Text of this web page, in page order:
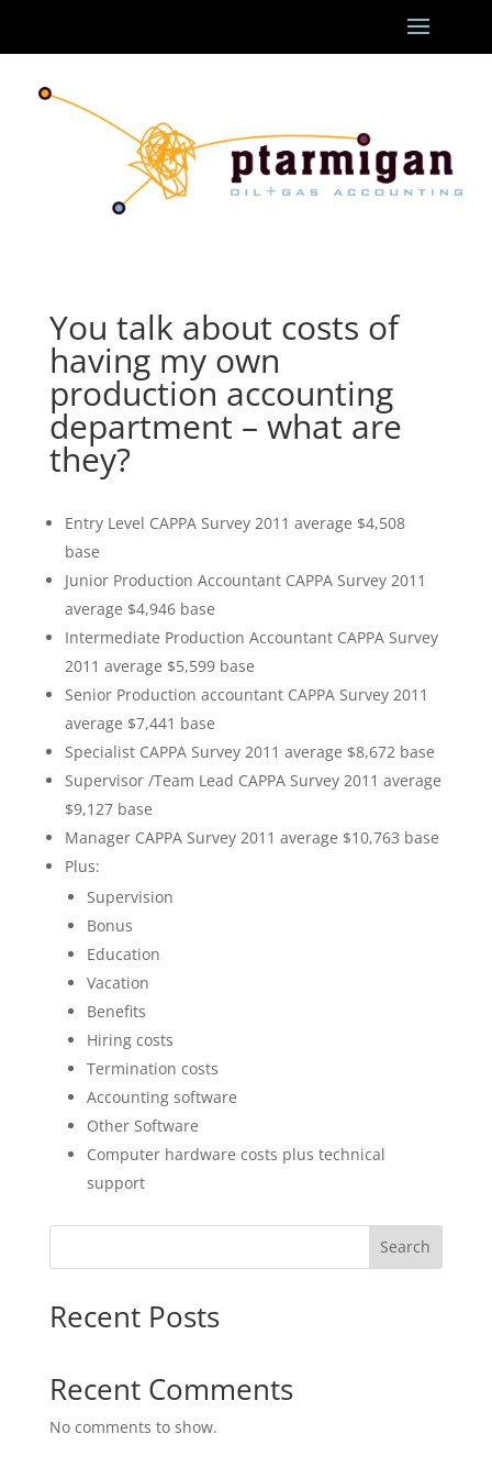
You talk about costs of
having my own
production accounting
department – what are
they?
Entry Level CAPPA Survey 2011 average $4,508
base
Junior Production Accountant CAPPA Survey 2011
average $4,946 base
Intermediate Production Accountant CAPPA Survey
2011 average $5,599 base
Senior Production accountant CAPPA Survey 2011
average $7,441 base
Specialist CAPPA Survey 2011 average $8,672 base
Supervisor /Team Lead CAPPA Survey 2011 average
$9,127 base
Manager CAPPA Survey 2011 average $10,763 base
Plus:
Supervision
Bonus
Education
Vacation
Benefits
Hiring costs
Termination costs
Accounting software
Other Software
Computer hardware costs plus technical
support
Search
Recent Posts
Recent Comments
No comments to show.